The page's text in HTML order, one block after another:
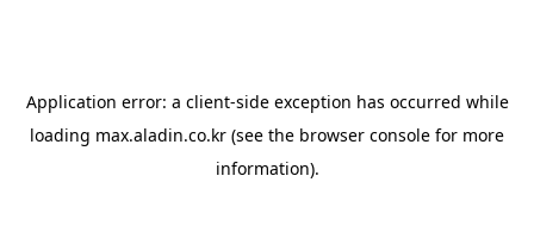
Application error: a client-side exception has occurred while
loading max.aladin.co.kr (see the browser console for more
information).